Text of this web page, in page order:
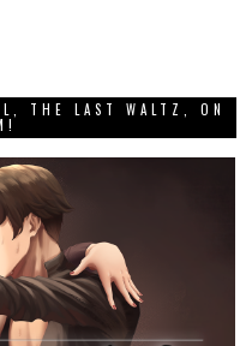
THE LAST WALTZ, ON